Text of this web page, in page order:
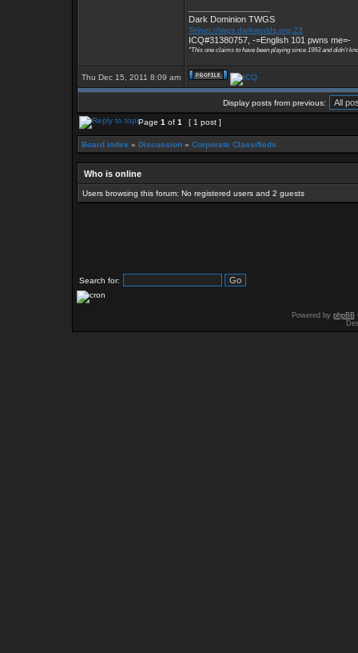
Dark Dominion TWGS
Telnet://twgs.darkworlds.org:23
ICQ#31380757, -=English 101 pwns me=-
"This one claims to have been playing since 1993 and didn't
Thu Dec 15, 2011 8:09 am
Display posts from previous:
Page 1 of 1 [ 1 post ]
Board index » Discussion » Corporate Classifieds
Who is online
Users browsing this forum: No registered users and 2 guests
Search for:
Powered by phpBB